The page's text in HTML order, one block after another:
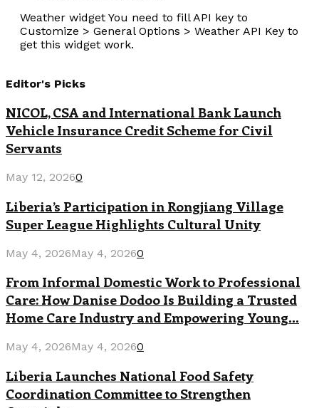
Weather widget You need to fill API key to
Customize > General Options > Weather API Key to
get this widget work.
Editor's Picks
NICOL, CSA and International Bank Launch
Vehicle Insurance Credit Scheme for Civil
Servants
May 12, 20260
Liberia’s Participation in Rongjiang Village
Super League Highlights Cultural Unity
May 4, 2026May 4, 20260
From Informal Domestic Work to Professional
Care: How Danise Dodoo Is Building a Trusted
Home Care Industry and Empowering Young...
May 4, 2026May 4, 20260
Liberia Launches National Food Safety
Coordination Committee to Strengthen